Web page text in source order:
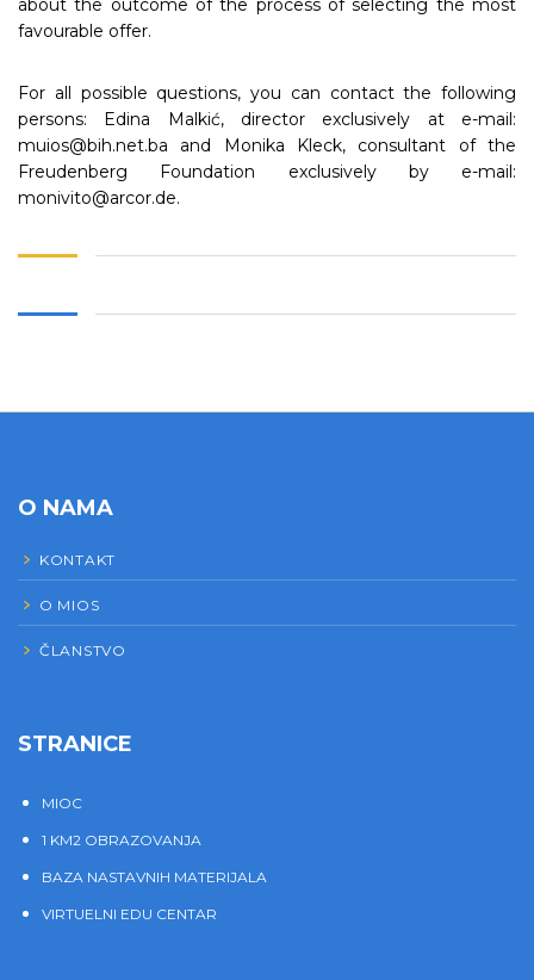
about the outcome of the process of selecting the most
favourable offer.
For all possible questions, you can contact the following
persons: Edina Malkić, director exclusively at e-mail:
muios@bih.net.ba and Monika Kleck, consultant of the
Freudenberg Foundation exclusively by e-mail:
monivito@arcor.de.
O NAMA
KONTAKT
O MIOS
ČLANSTVO
STRANICE
MIOC
1 KM2 OBRAZOVANJA
BAZA NASTAVNIH MATERIJALA
VIRTUELNI EDU CENTAR